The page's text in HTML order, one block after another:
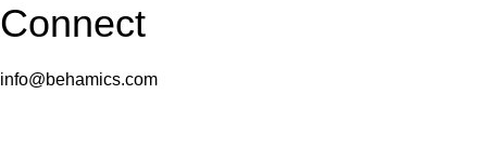
Connect
info@behamics.com